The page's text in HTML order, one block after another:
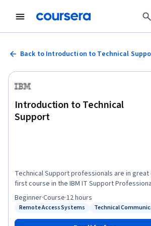
Back to Introduction to Technical
Introduction to Technical
Support
Technical Support professionals are in great
first course in the IBM IT Support
program, designed to prepare you for a
technical support. You will begin this self-paced course by
You'll find out the roles and responsibilities of
Status: Remote Access Systems
Remote Access Systems Technical
Beginner·Course·12 hours